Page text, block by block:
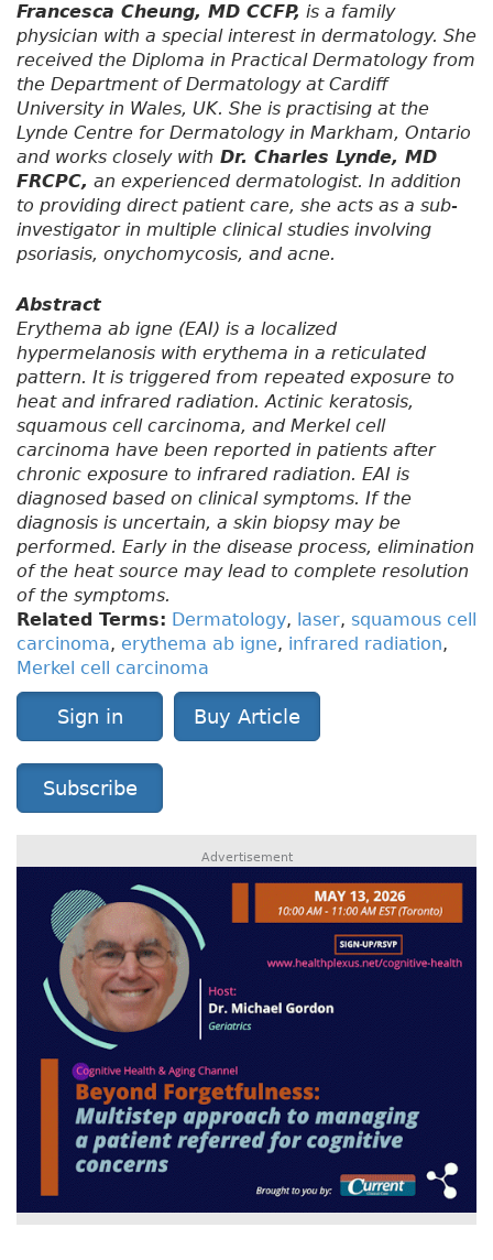
Francesca Cheung, MD CCFP, is a family
physician with a special interest in dermatology. She
received the Diploma in Practical Dermatology from
the Department of Dermatology at Cardiff
University in Wales, UK. She is practising at the
Lynde Centre for Dermatology in Markham, Ontario
and works closely with Dr. Charles Lynde, MD
FRCPC, an experienced dermatologist. In addition
to providing direct patient care, she acts as a sub-
investigator in multiple clinical studies involving
psoriasis, onychomycosis, and acne.
Abstract
Erythema ab igne (EAI) is a localized
hypermelanosis with erythema in a reticulated
pattern. It is triggered from repeated exposure to
heat and infrared radiation. Actinic keratosis,
squamous cell carcinoma, and Merkel cell
carcinoma have been reported in patients after
chronic exposure to infrared radiation. EAI is
diagnosed based on clinical symptoms. If the
diagnosis is uncertain, a skin biopsy may be
performed. Early in the disease process, elimination
of the heat source may lead to complete resolution
of the symptoms.
Related Terms: Dermatology, laser, squamous cell
carcinoma, erythema ab igne, infrared radiation,
Merkel cell carcinoma
Sign in Buy Article
Subscribe
Advertisement